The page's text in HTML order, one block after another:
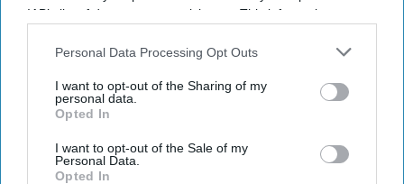
IAB’s list of downstream participants. This information may
Downstream Participantsthat may further disclose it to other
Personal Data Processing Opt Outs
I want to opt-out of the Sharing of my
personal data.
Opted In
I want to opt-out of the Sale of my
Personal Data.
Opted In
Get the latest updates and insights delivered to your inbox.
your
email
I’M IN!